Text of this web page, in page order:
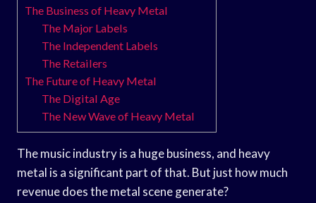
The Business of Heavy Metal
The Major Labels
The Independent Labels
The Retailers
The Future of Heavy Metal
The Digital Age
The New Wave of Heavy Metal
The music industry is a huge business, and heavy
metal is a significant part of that. But just how much
revenue does the metal scene generate?